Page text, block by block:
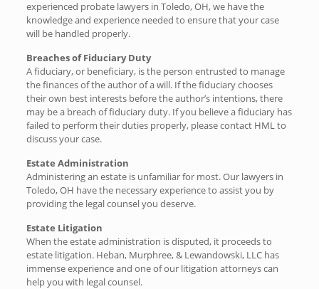
experienced probate lawyers in Toledo, OH, we have the
knowledge and experience needed to ensure that your case
will be handled properly.
Breaches of Fiduciary Duty
A fiduciary, or beneficiary, is the person entrusted to manage
the finances of the author of a will. If the fiduciary chooses
their own best interests before the author’s intentions, there
may be a breach of fiduciary duty. If you believe a fiduciary has
failed to perform their duties properly, please contact HML to
discuss your case.
Estate Administration
Administering an estate is unfamiliar for most. Our lawyers in
Toledo, OH have the necessary experience to assist you by
providing the legal counsel you deserve.
Estate Litigation
When the estate administration is disputed, it proceeds to
estate litigation. Heban, Murphree, & Lewandowski, LLC has
immense experience and one of our litigation attorneys can
help you with legal counsel.